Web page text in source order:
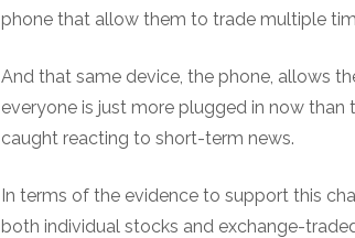
phone that allow them to trade multiple
And that same device, the phone, allows
everyone is just more plugged in now
caught reacting to short-term news.
In terms of the evidence to support this
both individual stocks and exchange-